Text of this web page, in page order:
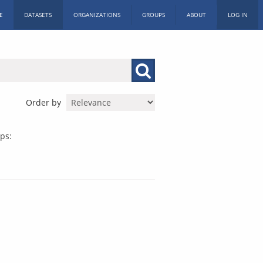
DATASETS ORGANIZATIONS GROUPS ABOUT LOG IN
Order by